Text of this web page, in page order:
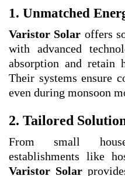
1. Unmatched
Varistor Solar offers
with advanced
absorption and retain
Their systems ensure
even during monsoon
2. Tailored
From small
establishments like
Varistor Solar